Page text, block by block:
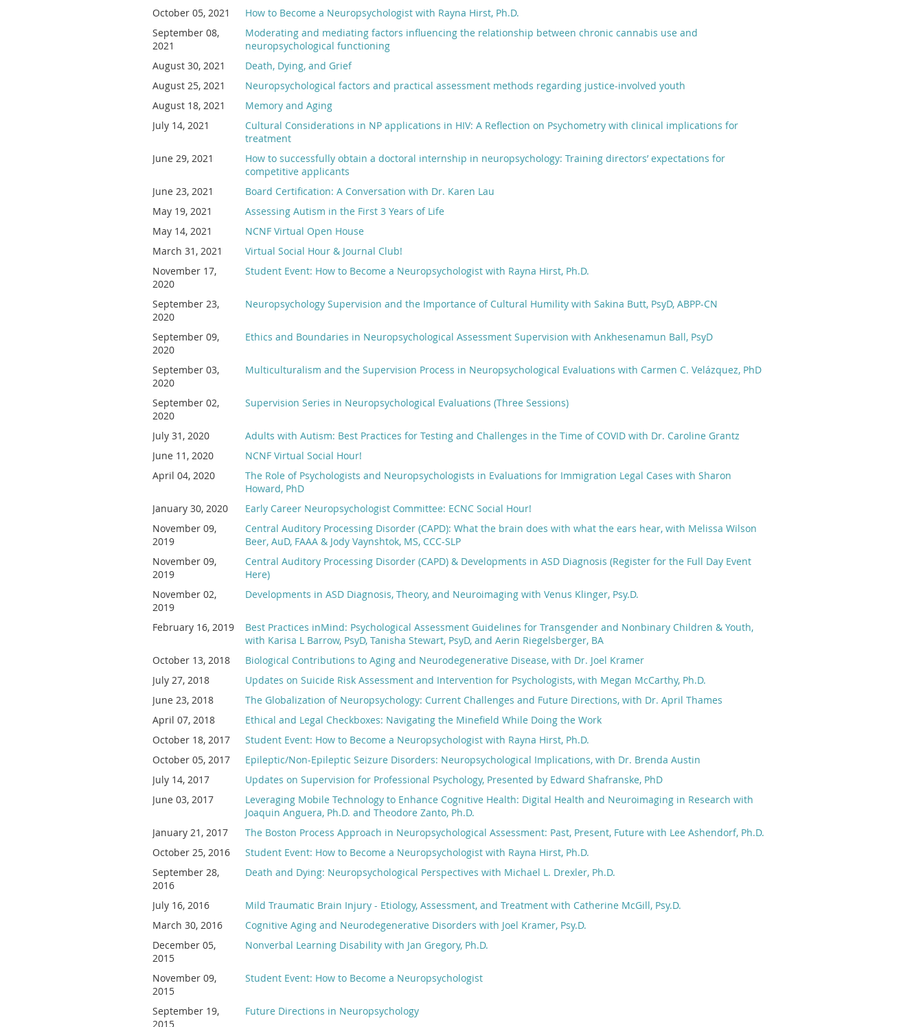
October 05, 2021
How to Become a Neuropsychologist with Rayna Hirst, Ph.D.
September 08,
2021
Moderating and mediating factors influencing the relationship between chronic cannabis use and
neuropsychological functioning
August 30, 2021
Death, Dying, and Grief
August 25, 2021
Neuropsychological factors and practical assessment methods regarding justice-involved youth
August 18, 2021
Memory and Aging
July 14, 2021
Cultural Considerations in NP applications in HIV: A Reflection on Psychometry with clinical implications for
treatment
June 29, 2021
How to successfully obtain a doctoral internship in neuropsychology: Training directors’ expectations for
competitive applicants
June 23, 2021
Board Certification: A Conversation with Dr. Karen Lau
May 19, 2021
Assessing Autism in the First 3 Years of Life
May 14, 2021
NCNF Virtual Open House
March 31, 2021
Virtual Social Hour & Journal Club!
November 17,
2020
Student Event: How to Become a Neuropsychologist with Rayna Hirst, Ph.D.
September 23,
2020
Neuropsychology Supervision and the Importance of Cultural Humility with Sakina Butt, PsyD, ABPP-CN
September 09,
2020
Ethics and Boundaries in Neuropsychological Assessment Supervision with Ankhesenamun Ball, PsyD
September 03,
2020
Multiculturalism and the Supervision Process in Neuropsychological Evaluations with Carmen C. Velázquez, PhD
September 02,
2020
Supervision Series in Neuropsychological Evaluations (Three Sessions)
July 31, 2020
Adults with Autism: Best Practices for Testing and Challenges in the Time of COVID with Dr. Caroline Grantz
June 11, 2020
NCNF Virtual Social Hour!
April 04, 2020
The Role of Psychologists and Neuropsychologists in Evaluations for Immigration Legal Cases with Sharon
Howard, PhD
January 30, 2020
Early Career Neuropsychologist Committee: ECNC Social Hour!
November 09,
2019
Central Auditory Processing Disorder (CAPD): What the brain does with what the ears hear, with Melissa Wilson
Beer, AuD, FAAA & Jody Vaynshtok, MS, CCC-SLP
November 09,
2019
Central Auditory Processing Disorder (CAPD) & Developments in ASD Diagnosis (Register for the Full Day Event
Here)
November 02,
2019
Developments in ASD Diagnosis, Theory, and Neuroimaging with Venus Klinger, Psy.D.
February 16, 2019
Best Practices inMind: Psychological Assessment Guidelines for Transgender and Nonbinary Children & Youth,
with Karisa L Barrow, PsyD, Tanisha Stewart, PsyD, and Aerin Riegelsberger, BA
October 13, 2018
Biological Contributions to Aging and Neurodegenerative Disease, with Dr. Joel Kramer
July 27, 2018
Updates on Suicide Risk Assessment and Intervention for Psychologists, with Megan McCarthy, Ph.D.
June 23, 2018
The Globalization of Neuropsychology: Current Challenges and Future Directions, with Dr. April Thames
April 07, 2018
Ethical and Legal Checkboxes: Navigating the Minefield While Doing the Work
October 18, 2017
Student Event: How to Become a Neuropsychologist with Rayna Hirst, Ph.D.
October 05, 2017
Epileptic/Non-Epileptic Seizure Disorders: Neuropsychological Implications, with Dr. Brenda Austin
July 14, 2017
Updates on Supervision for Professional Psychology, Presented by Edward Shafranske, PhD
June 03, 2017
Leveraging Mobile Technology to Enhance Cognitive Health: Digital Health and Neuroimaging in Research with
Joaquin Anguera, Ph.D. and Theodore Zanto, Ph.D.
January 21, 2017
The Boston Process Approach in Neuropsychological Assessment: Past, Present, Future with Lee Ashendorf, Ph.D.
October 25, 2016
Student Event: How to Become a Neuropsychologist with Rayna Hirst, Ph.D.
September 28,
2016
Death and Dying: Neuropsychological Perspectives with Michael L. Drexler, Ph.D.
July 16, 2016
Mild Traumatic Brain Injury - Etiology, Assessment, and Treatment with Catherine McGill, Psy.D.
March 30, 2016
Cognitive Aging and Neurodegenerative Disorders with Joel Kramer, Psy.D.
December 05,
2015
Nonverbal Learning Disability with Jan Gregory, Ph.D.
November 09,
2015
Student Event: How to Become a Neuropsychologist
September 19,
2015
Future Directions in Neuropsychology